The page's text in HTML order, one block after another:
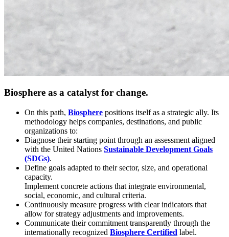
Biosphere as a catalyst for change.
On this path, Biosphere positions itself as a strategic ally. Its
methodology helps companies, destinations, and public
organizations to:
Diagnose their starting point through an assessment aligned
with the United Nations Sustainable Development Goals
(SDGs).
Define goals adapted to their sector, size, and operational
capacity.
Implement concrete actions that integrate environmental,
social, economic, and cultural criteria.
Continuously measure progress with clear indicators that
allow for strategy adjustments and improvements.
Communicate their commitment transparently through the
internationally recognized Biosphere Certified label.